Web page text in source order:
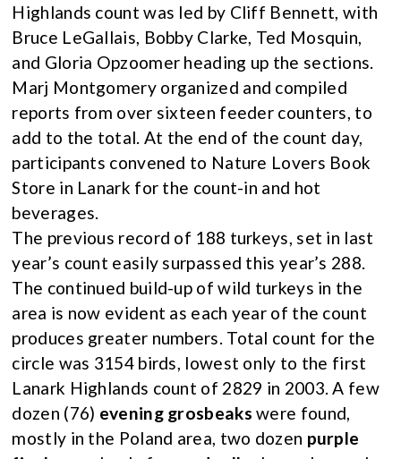
Highlands count was led by Cliff Bennett, with
Bruce LeGallais, Bobby Clarke, Ted Mosquin,
and Gloria Opzoomer heading up the sections.
Marj Montgomery organized and compiled
reports from over sixteen feeder counters, to
add to the total. At the end of the count day,
participants convened to Nature Lovers Book
Store in Lanark for the count-in and hot
beverages.
The previous record of 188 turkeys, set in last
year’s count easily surpassed this year’s 288.
The continued build-up of wild turkeys in the
area is now evident as each year of the count
produces greater numbers. Total count for the
circle was 3154 birds, lowest only to the first
Lanark Highlands count of 2829 in 2003. A few
dozen (76) evening grosbeaks were found,
mostly in the Poland area, two dozen purple